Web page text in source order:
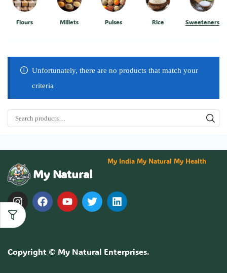
Flours Millets Pulses Rice Sweeteners
Unfortunately, there are no products that match your
criteria
My Natural
My India My Natural My Health
Copyright © My Natural Enterprises.